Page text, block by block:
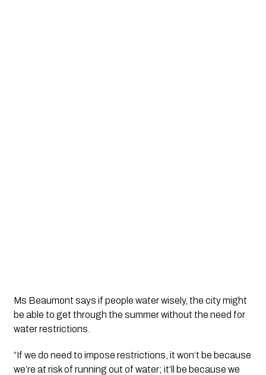
Ms Beaumont says if people water wisely, the city might
be able to get through the summer without the need for
water restrictions.
“If we do need to impose restrictions, it won’t be because
we’re at risk of running out of water; it’ll be because we